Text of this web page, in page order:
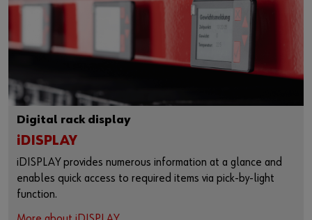
Digital rack display
iDISPLAY
iDISPLAY provides numerous information at a glance and
enables quick access to required items via pick-by-light
function.